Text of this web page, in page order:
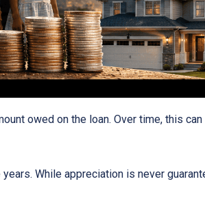
owed on the loan. Over time, this
While appreciation is never